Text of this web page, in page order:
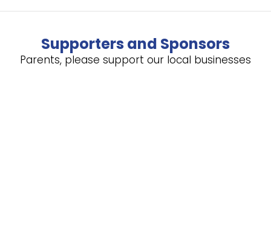
Supporters and Sponsors
Parents, please support our local businesses